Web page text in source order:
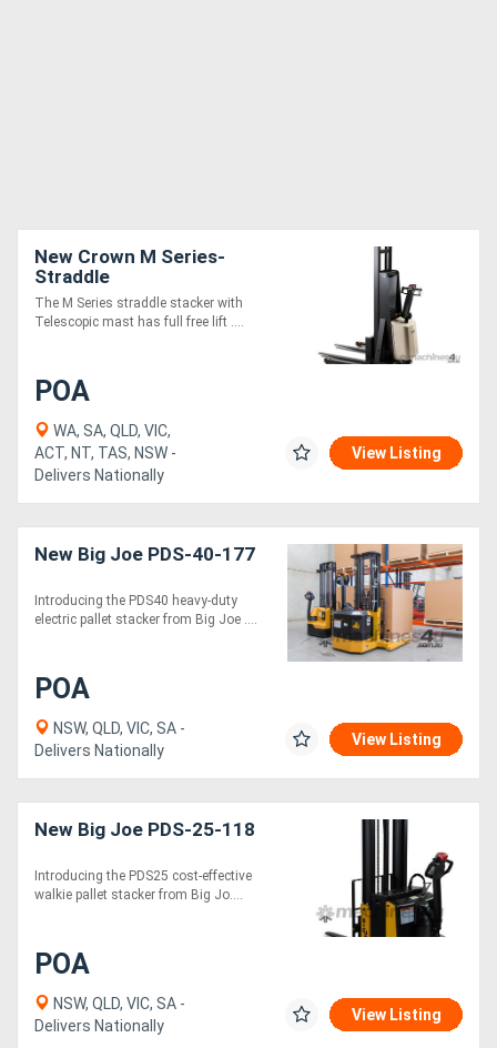
New Crown M Series-
Straddle
The M Series straddle stacker with
Telescopic mast has full free lift ....
POA
WA, SA, QLD, VIC,
ACT, NT, TAS, NSW -
Delivers Nationally
View Listing
New Big Joe PDS-40-177
Introducing the PDS40 heavy-duty
electric pallet stacker from Big Joe ....
POA
NSW, QLD, VIC, SA -
Delivers Nationally
View Listing
New Big Joe PDS-25-118
Introducing the PDS25 cost-effective
walkie pallet stacker from Big Jo....
POA
NSW, QLD, VIC, SA -
Delivers Nationally
View Listing